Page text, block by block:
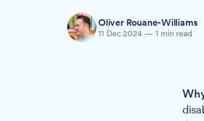
Oliver Rouane-Williams
11 Dec 2024 — 1 min read